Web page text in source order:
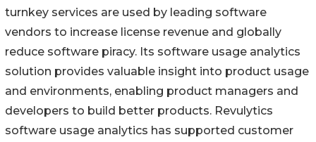
turnkey services are used by leading software
vendors to increase license revenue and globally
reduce software piracy. Its software usage analytics
solution provides valuable insight into product usage
and environments, enabling product managers and
developers to build better products. Revulytics
software usage analytics has supported customer